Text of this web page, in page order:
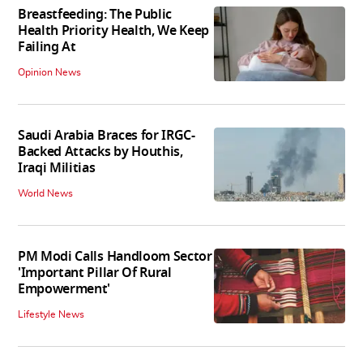
Breastfeeding: The Public
Health Priority Health, We Keep
Failing At
Opinion News
Saudi Arabia Braces for IRGC-
Backed Attacks by Houthis,
Iraqi Militias
World News
PM Modi Calls Handloom Sector
'Important Pillar Of Rural
Empowerment'
Lifestyle News